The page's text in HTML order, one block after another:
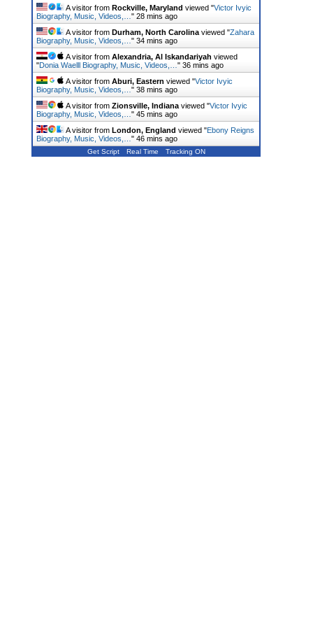
A visitor from Rockville, Maryland viewed "Victor Ivyic
Biography, Music, Videos,… " 28 mins ago
A visitor from Durham, North Carolina viewed "Zahara
Biography, Music, Videos,… " 34 mins ago
A visitor from Alexandria, Al Iskandariyah viewed
"Donia Waelll Biography, Music, Videos,… " 36 mins ago
A visitor from Aburi, Eastern viewed "Victor Ivyic
Biography, Music, Videos,… " 38 mins ago
A visitor from Zionsville, Indiana viewed "Victor Ivyic
Biography, Music, Videos,… " 45 mins ago
A visitor from London, England viewed "Ebony Reigns
Biography, Music, Videos,… " 46 mins ago
Get Script Real Time Tracking ON